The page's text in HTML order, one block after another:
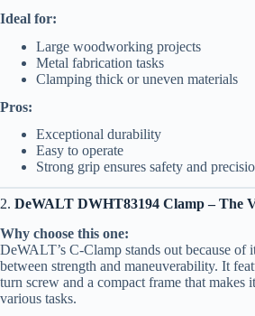
Ideal for:
Large woodworking projects
Metal fabrication tasks
Clamping thick or uneven materials
Pros:
Exceptional durability
Easy to operate
Strong grip ensures safety and
2. DeWALT DWHT83194 Clamp – The
Why choose this one:
DeWALT’s C-Clamp stands out because of
between strength and maneuverability. It
turn screw and a compact frame that makes
various tasks.